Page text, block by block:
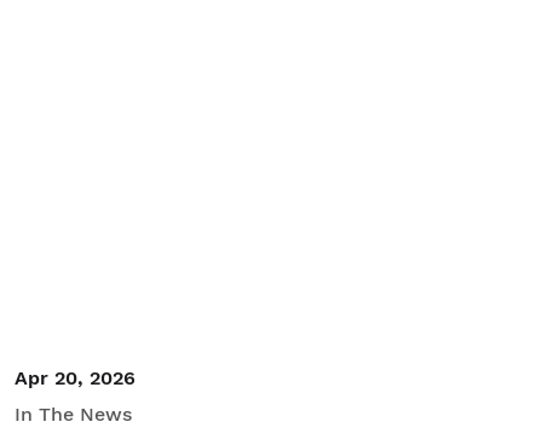
Apr 20, 2026
In The News